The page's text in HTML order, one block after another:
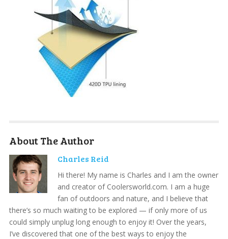
About The Author
Charles Reid
Hi there! My name is Charles and I am the owner
and creator of Coolersworld.com. I am a huge
fan of outdoors and nature, and I believe that
there’s so much waiting to be explored — if only more of us
could simply unplug long enough to enjoy it! Over the years,
I’ve discovered that one of the best ways to enjoy the